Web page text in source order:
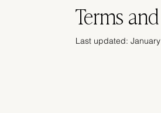
Terms
Last updated: